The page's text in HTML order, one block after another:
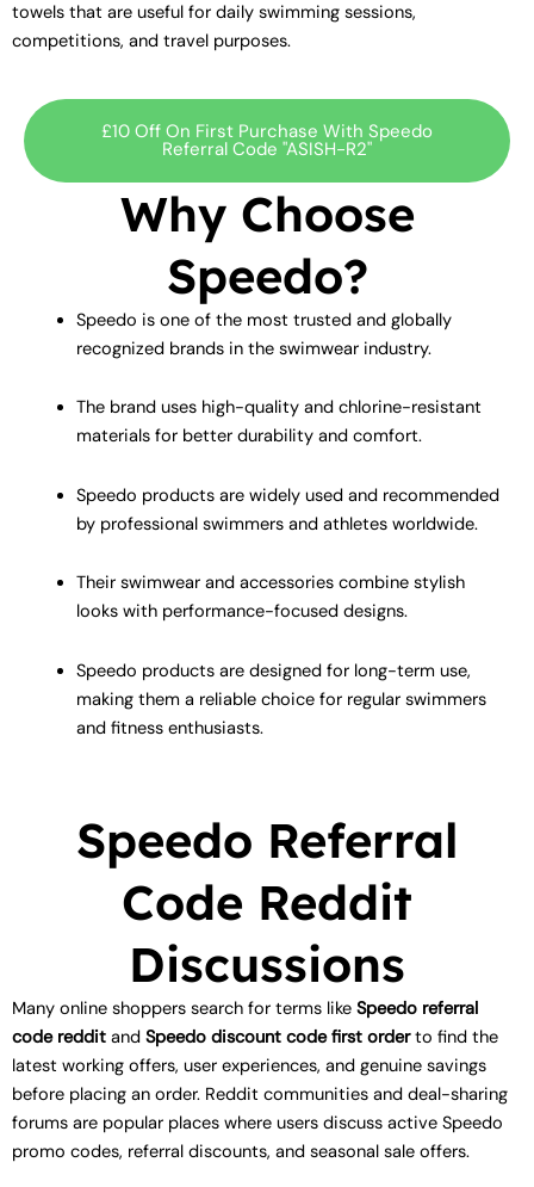
towels that are useful for daily swimming sessions,
competitions, and travel purposes.
£10 Off On First Purchase With Speedo
Referral Code "ASISH-R2"
Why Choose
Speedo?
Speedo is one of the most trusted and globally
recognized brands in the swimwear industry.
The brand uses high-quality and chlorine-resistant
materials for better durability and comfort.
Speedo products are widely used and recommended
by professional swimmers and athletes worldwide.
Their swimwear and accessories combine stylish
looks with performance-focused designs.
Speedo products are designed for long-term use,
making them a reliable choice for regular swimmers
and fitness enthusiasts.
Speedo Referral
Code Reddit
Discussions
Many online shoppers search for terms like Speedo referral
code reddit and Speedo discount code first orderto find the
latest working offers, user experiences, and genuine savings
before placing an order. Reddit communities and deal-sharing
forums are popular places where users discuss active Speedo
promo codes, referral discounts, and seasonal sale offers.